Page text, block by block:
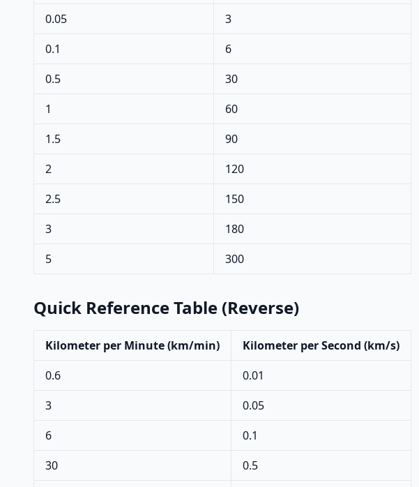
0.05
3
0.1
6
0.5
30
1
60
1.5
90
2
120
2.5
150
3
180
5
300
Quick Reference Table (Reverse)
Kilometer per Minute (km/min)
Kilometer per Second (km/s)
0.6
0.01
3
0.05
6
0.1
30
0.5